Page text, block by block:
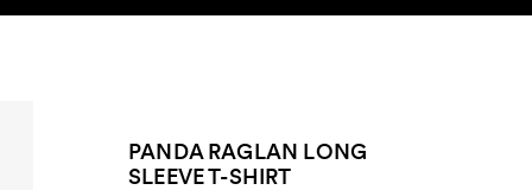
PANDA RAGLAN LONG
SLEEVE T-SHIRT